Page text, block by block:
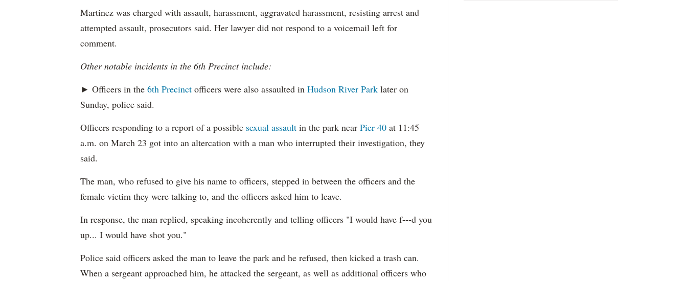
Martinez was charged with assault, harassment, aggravated harassment, resisting arrest and
attempted assault, prosecutors said. Her lawyer did not respond to a voicemail left for
comment.
Other notable incidents in the 6th Precinct include:
► Officers in the 6th Precinct officers were also assaulted in Hudson River Park later on
Sunday, police said.
Officers responding to a report of a possible sexual assault in the park near Pier 40 at 11:45
a.m. on March 23 got into an altercation with a man who interrupted their investigation, they
said.
The man, who refused to give his name to officers, stepped in between the officers and the
female victim they were talking to, and the officers asked him to leave.
In response, the man replied, speaking incoherently and telling officers "I would have f---d you
up... I would have shot you."
Police said officers asked the man to leave the park and he refused, then kicked a trash can.
When a sergeant approached him, he attacked the sergeant, as well as additional officers who